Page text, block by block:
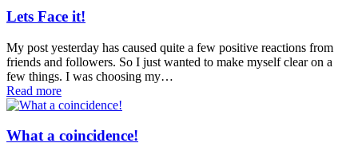
Lets Face it!
My post yesterday has caused quite a few positive reactions from
friends and followers. So I just wanted to make myself clear on a
few things. I was choosing my…
Read more
What a coincidence!